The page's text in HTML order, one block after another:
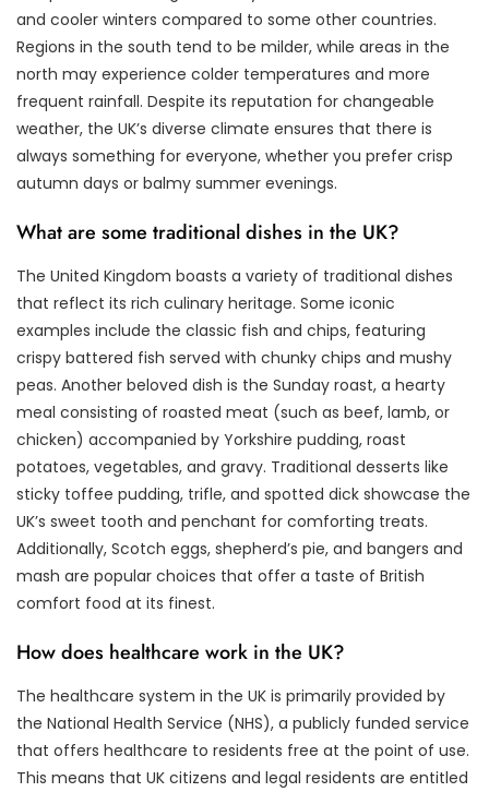
and cooler winters compared to some other countries.
Regions in the south tend to be milder, while areas in the
north may experience colder temperatures and more
frequent rainfall. Despite its reputation for changeable
weather, the UK’s diverse climate ensures that there is
always something for everyone, whether you prefer crisp
autumn days or balmy summer evenings.
What are some traditional dishes in the UK?
The United Kingdom boasts a variety of traditional dishes
that reflect its rich culinary heritage. Some iconic
examples include the classic fish and chips, featuring
crispy battered fish served with chunky chips and mushy
peas. Another beloved dish is the Sunday roast, a hearty
meal consisting of roasted meat (such as beef, lamb, or
chicken) accompanied by Yorkshire pudding, roast
potatoes, vegetables, and gravy. Traditional desserts like
sticky toffee pudding, trifle, and spotted dick showcase the
UK’s sweet tooth and penchant for comforting treats.
Additionally, Scotch eggs, shepherd’s pie, and bangers and
mash are popular choices that offer a taste of British
comfort food at its finest.
How does healthcare work in the UK?
The healthcare system in the UK is primarily provided by
the National Health Service (NHS), a publicly funded service
that offers healthcare to residents free at the point of use.
This means that UK citizens and legal residents are entitled